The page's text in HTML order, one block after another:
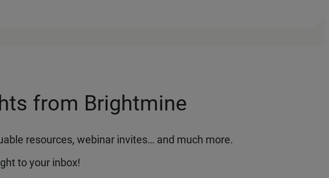
from Brightmine
resources, webinar invites… and much more.
to your inbox!